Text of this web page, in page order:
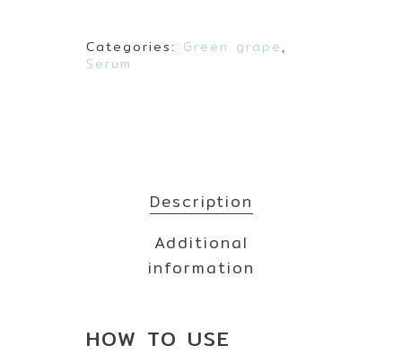
Categories: Green grape,
Serum
Description
Additional
information
HOW TO USE